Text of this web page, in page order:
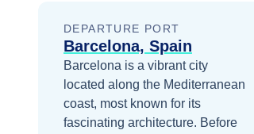
DEPARTURE PORT
Barcelona, Spain
Barcelona is a vibrant city
located along the Mediterranean
coast, most known for its
fascinating architecture. Before